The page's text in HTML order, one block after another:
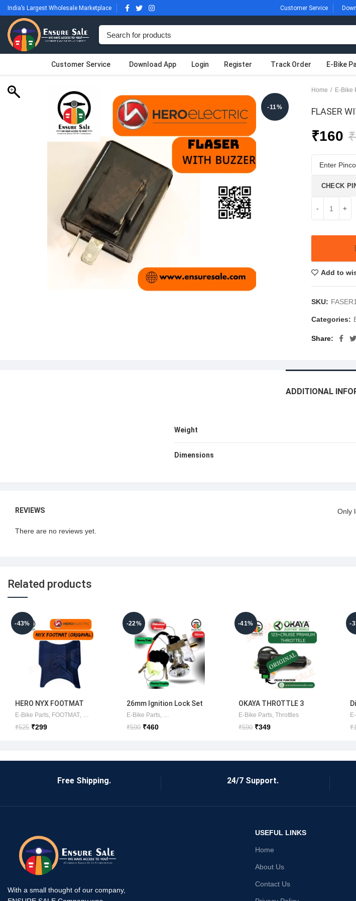
India’s Largest Wholesale Marketplace Customer Service
Customer Service Download App Login Register Track Order E-Bike
-11%
Home E-Bike
FLASER
₹
₹160
CHECK
Add to
SKU:
Categories:
Share
ADDITIONAL
Weight
Dimensions
REVIEWS
There are no reviews yet.
Only
Related products
-43%
HERO NYX FOOTMAT
(ORIGINAL )HERO
E-Bike Parts, FOOTMAT, HERO ELECTRIC PARTS,HERO ELECTRIC SCOOTER
₹525 ₹299
-22%
26mm Ignition Lock Set
Okinawa/Ampere/Commo
E-Bike Parts, AMPERE ITEMS
₹590 ₹460
-41%
OKAYA THROTTLE 3
SPEED+ CRUISE OEM
SCOOTER USE
E-Bike Parts, Throttles
₹590 ₹349
-
₹
Free Shipping. 24/7 Support.
With a small thought of our company,
USEFUL LINKS
Home
About Us
Contact Us